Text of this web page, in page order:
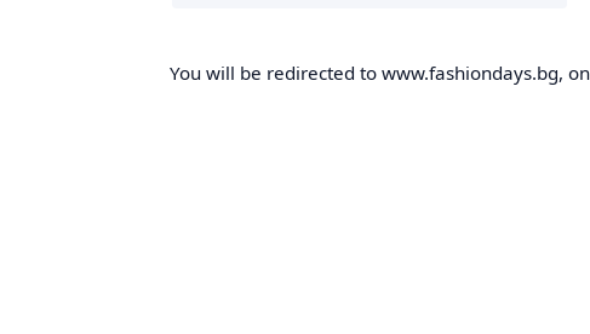
You will be redirected to www.fashiondays.bg,